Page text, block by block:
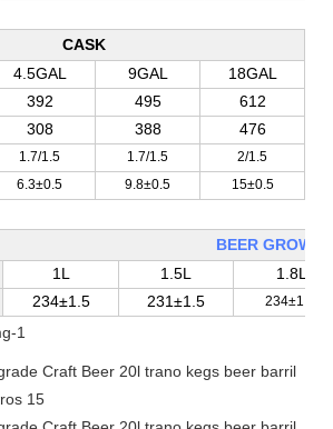
CASK
4.5GAL 9GAL
18GAL
392 495
612
308 388
476
1.7/1.5 1.7/1.5 2/1.5
6.3±0.5 9.8±0.5 15±0.5
BEER
1L 1.5L
1.8L
234±1.5 231±1.5 234±1.5